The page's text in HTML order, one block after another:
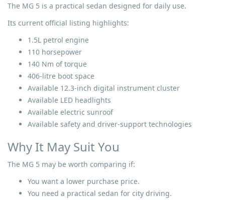
The MG 5 is a practical sedan designed for daily use.
Its current official listing highlights:
1.5L petrol engine
110 horsepower
140 Nm of torque
406-litre boot space
Available 12.3-inch digital instrument cluster
Available LED headlights
Available electric sunroof
Available safety and driver-support technologies
Why It May Suit You
The MG 5 may be worth comparing if:
You want a lower purchase price.
You need a practical sedan for city driving.